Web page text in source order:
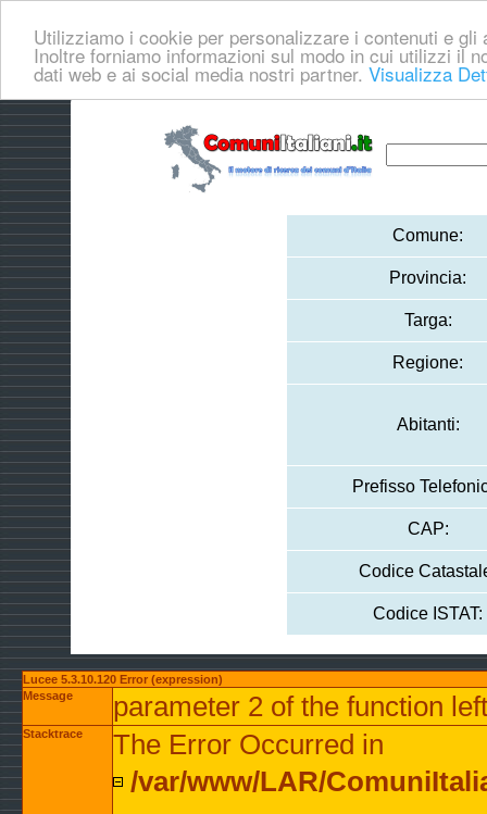
Utilizziamo i cookie per personalizzare i contenuti e
Inoltre forniamo informazioni sul modo in cui utilizzi il
dati web e ai social media nostri partner. Visualizza
Comune:
Provincia:
Targa:
Regione:
Abitanti:
Prefisso
CAP:
Codice
Codice ISTAT:
Lucee 5.3.10.120 Error (expression)
Message
parameter 2 of the function
Stacktrace
The Error Occurred in
/var/www/LAR/